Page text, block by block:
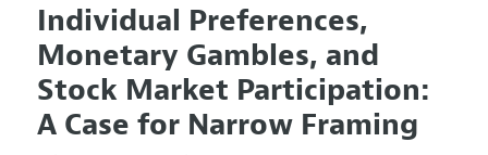
Editors
Editorial Policy
Annual Report of the Editor
Editorial Process: Discussions with the Editors
Articles and Issues
Current Issue
All Issues
Forthcoming Articles
Information for Authors and Reviewers
Submission Guidelines
Individual Preferences,
Monetary Gambles, and
Stock Market Participation:
A Case for Narrow Framing